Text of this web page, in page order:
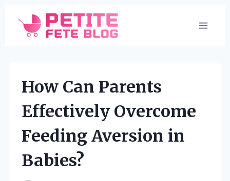
content
How Can Parents
Effectively Overcome
Feeding Aversion in
Babies?